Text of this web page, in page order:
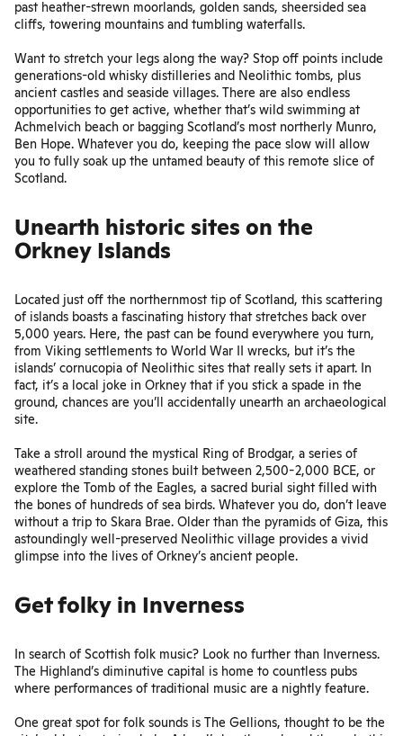
past heather-strewn moorlands, golden sands, sheersided sea
cliffs, towering mountains and tumbling waterfalls.
Want to stretch your legs along the way? Stop off points include
generations-old whisky distilleries and Neolithic tombs, plus
ancient castles and seaside villages. There are also endless
opportunities to get active, whether that’s wild swimming at
Achmelvich beach or bagging Scotland’s most northerly Munro,
Ben Hope. Whatever you do, keeping the pace slow will allow
you to fully soak up the untamed beauty of this remote slice of
Scotland.
Unearth historic sites on the
Orkney Islands
Located just off the northernmost tip of Scotland, this scattering
of islands boasts a fascinating history that stretches back over
5,000 years. Here, the past can be found everywhere you turn,
from Viking settlements to World War II wrecks, but it’s the
islands’ cornucopia of Neolithic sites that really sets it apart. In
fact, it’s a local joke in Orkney that if you stick a spade in the
ground, chances are you’ll accidentally unearth an archaeological
site.
Take a stroll around the mystical Ring of Brodgar, a series of
weathered standing stones built between 2,500-2,000 BCE, or
explore the Tomb of the Eagles, a sacred burial sight filled with
the bones of hundreds of sea birds. Whatever you do, don’t leave
without a trip to Skara Brae. Older than the pyramids of Giza, this
astoundingly well-preserved Neolithic village provides a vivid
glimpse into the lives of Orkney’s ancient people.
Get folky in Inverness
In search of Scottish folk music? Look no further than Inverness.
The Highland’s diminutive capital is home to countless pubs
where performances of traditional music are a nightly feature.
One great spot for folk sounds is The Gellions, thought to be the